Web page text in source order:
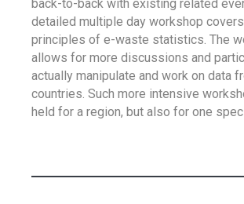
back-to-back with existing related
detailed multiple day workshop
principles of e-waste statistics. The
allows for more discussions and
actually manipulate and work on data
countries. Such more intensive
held for a region, but also for one